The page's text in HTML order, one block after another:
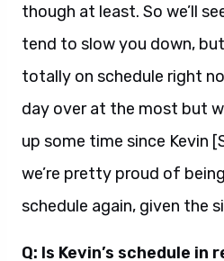
though at least. So we’ll
tend to slow you down,
totally on schedule right
day over at the most but
up some time since Kevin
we’re pretty proud of
schedule again, given the
Q: Is Kevin’s schedule